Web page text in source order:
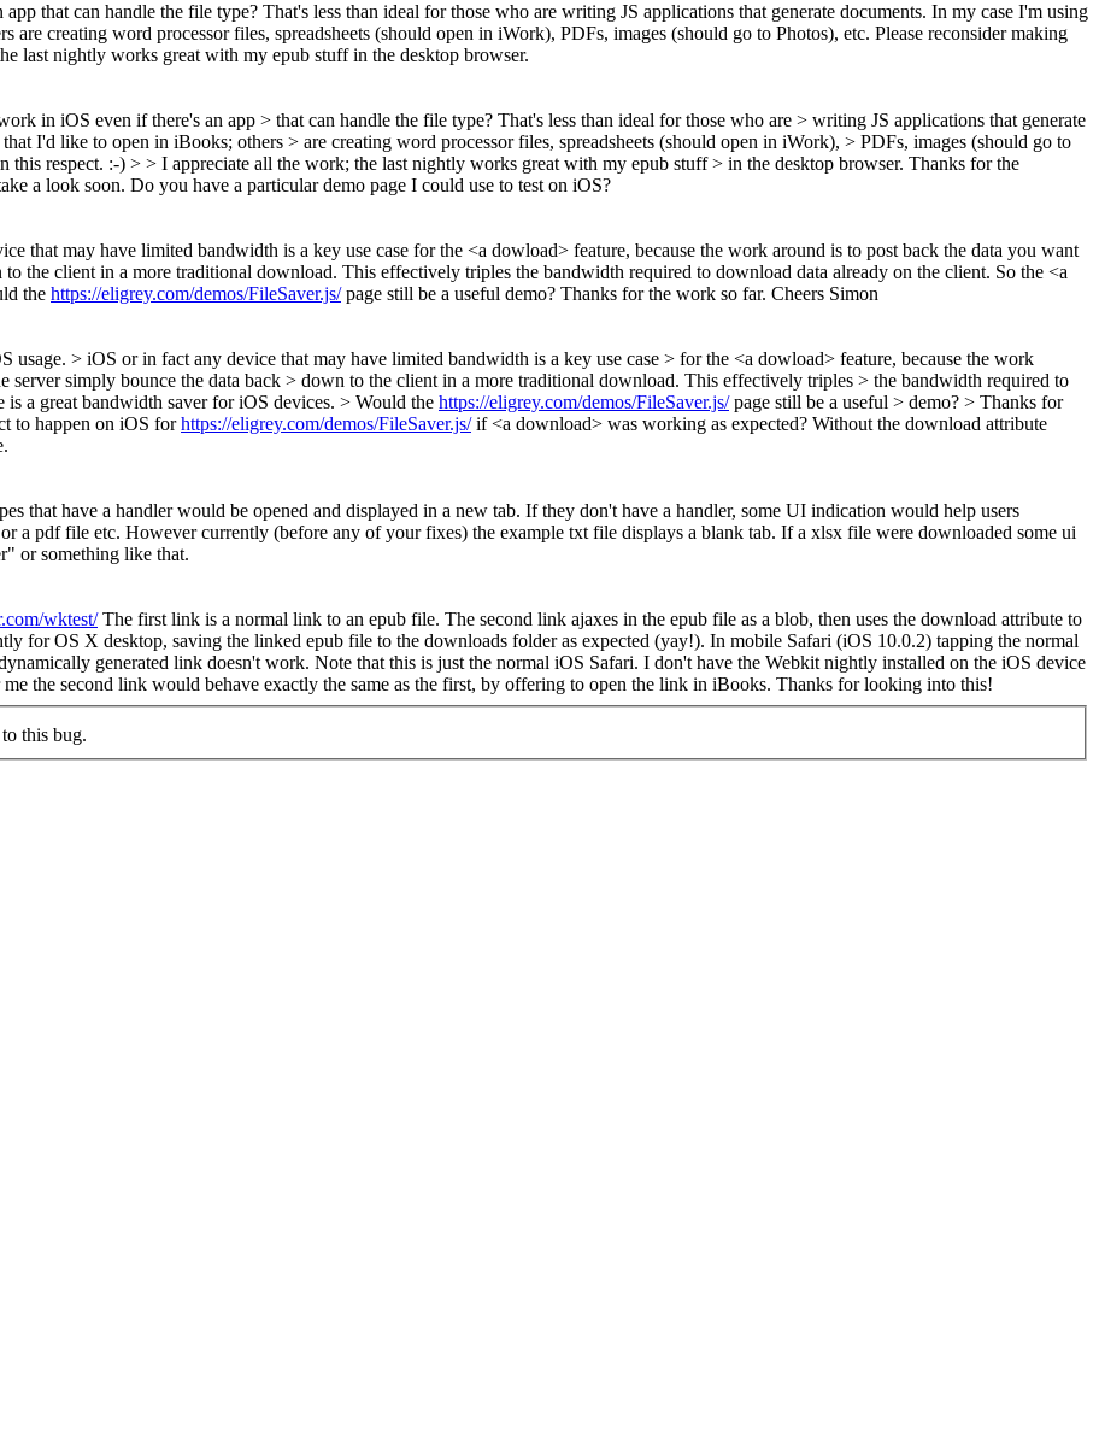
that can handle the file type? That's less than ideal for those who are writing JS applications that generate documents. In my case I'm using
creating word processor files, spreadsheets (should open in iWork), PDFs, images (should go to Photos), etc. Please reconsider making
last nightly works great with my epub stuff in the desktop browser.
in iOS even if there's an app > that can handle the file type? That's less than ideal for those who are > writing JS applications that generate
I'd like to open in iBooks; others > are creating word processor files, spreadsheets (should open in iWork), > PDFs, images (should go to
this respect. :-) > > I appreciate all the work; the last nightly works great with my epub stuff > in the desktop browser. Thanks for the
a look soon. Do you have a particular demo page I could use to test on iOS?
that may have limited bandwidth is a key use case for the <a dowload> feature, because the work around is to post back the data you want
the client in a more traditional download. This effectively triples the bandwidth required to download data already on the client. So the <a
the https://eligrey.com/demos/FileSaver.js/page still be a useful demo? Thanks for the work so far. Cheers Simon
> iOS or in fact any device that may have limited bandwidth is a key use case > for the <a dowload> feature, because the work
server simply bounce the data back > down to the client in a more traditional download. This effectively triples > the bandwidth required to
a great bandwidth saver for iOS devices. > Would the https://eligrey.com/demos/FileSaver.js/page still be a useful > demo? > Thanks for
to happen on iOS forhttps://eligrey.com/demos/FileSaver.js/if <a download> was working as expected? Without the download attribute
that have a handler would be opened and displayed in a new tab. If they don't have a handler, some UI indication would help users
a pdf file etc. However currently (before any of your fixes) the example txt file displays a blank tab. If a xlsx file were downloaded some ui
or something like that.
wktest/The first link is a normal link to an epub file. The second link ajaxes in the epub file as a blob, then uses the download attribute to
for OS X desktop, saving the linked epub file to the downloads folder as expected (yay!). In mobile Safari (iOS 10.0.2) tapping the normal
generated link doesn't work. Note that this is just the normal iOS Safari. I don't have the Webkit nightly installed on the iOS device
the second link would behave exactly the same as the first, by offering to open the link in iBooks. Thanks for looking into this!
this bug.